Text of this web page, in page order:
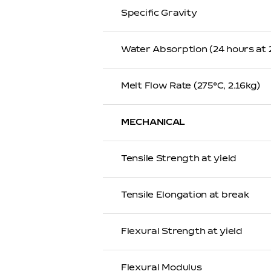
Specific Gravity
Water Absorption (24 hours at
Melt Flow Rate (275℃, 2.16kg)
MECHANICAL
Tensile Strength at yield
Tensile Elongation at break
Flexural Strength at yield
Flexural Modulus